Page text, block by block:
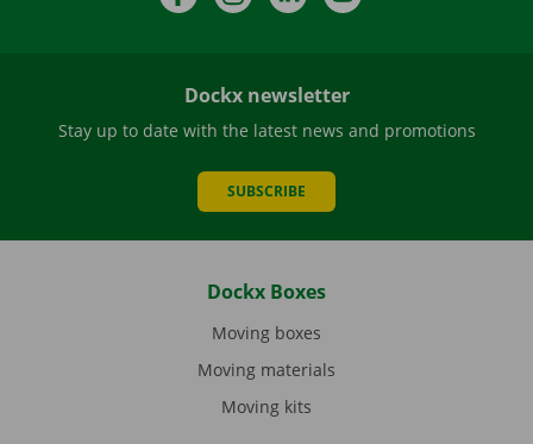
Dockx newsletter
Stay up to date with the latest news and promotions
SUBSCRIBE
Dockx Boxes
Moving boxes
Moving materials
Moving kits